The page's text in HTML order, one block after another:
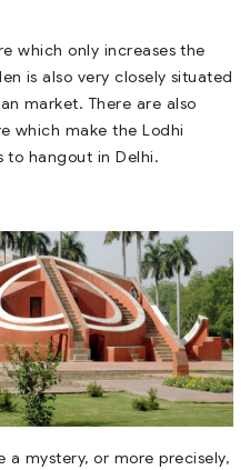
which only increases the
is also very closely situated
market. There are also
which make the Lodhi
to hangout in Delhi.
a mystery, or more precisely,